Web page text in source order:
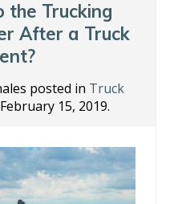
n
the Trucking
After a Truck
posted in Truck
15, 2019.